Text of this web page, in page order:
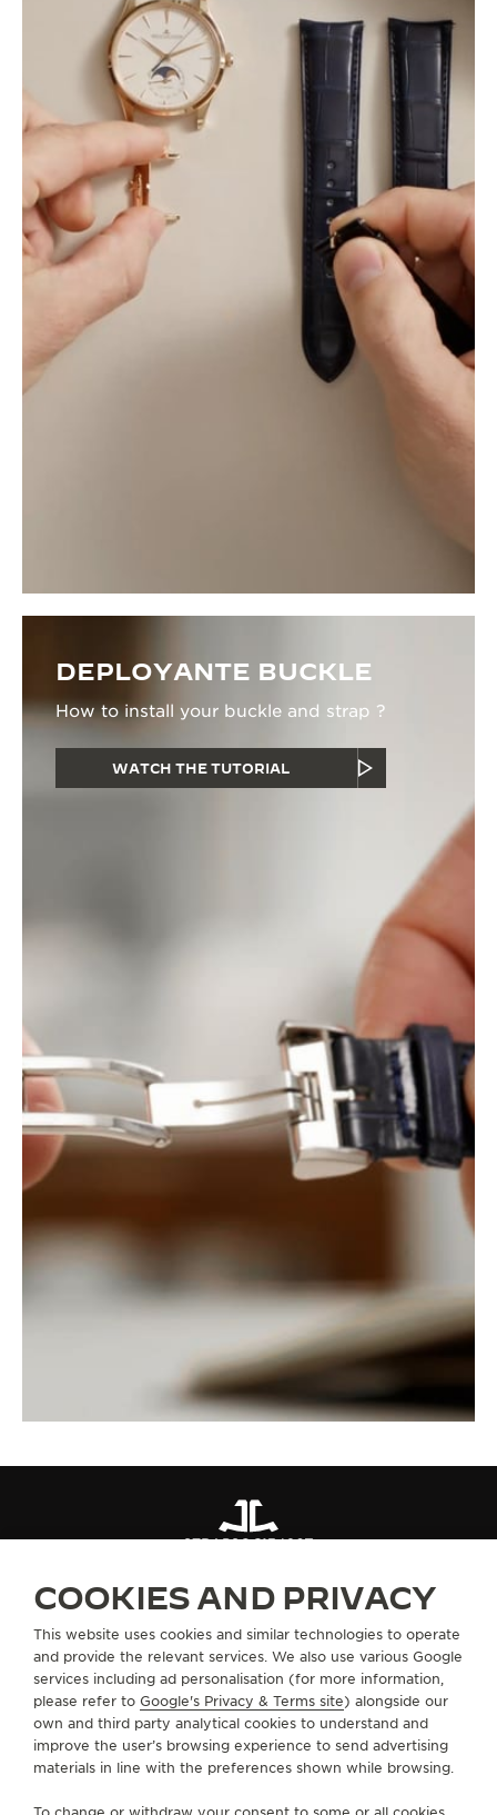
DEPLOYANTE BUCKLE
How to install your buckle and strap ?
WATCH THE TUTORIAL
STRAPSQC13426Z
SERVICES
CONTACT
COOKIES AND PRIVACY
This website uses cookies and similar technologies to operate
and provide the relevant services. We also use various Google
services including ad personalisation (for more information,
please refer to Google's Privacy & Terms site) alongside our
own and third party analytical cookies to understand and
improve the user’s browsing experience to send advertising
materials in line with the preferences shown while browsing.